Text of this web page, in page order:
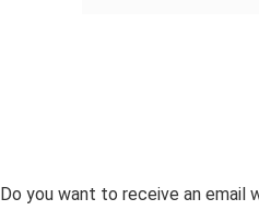
Do you want to receive an email